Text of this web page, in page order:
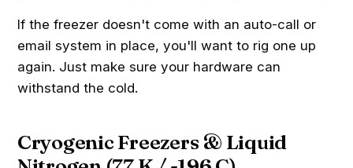
If the freezer doesn't come with an auto-call or
email system in place, you'll want to rig one up
again. Just make sure your hardware can
withstand the cold.
Cryogenic Freezers & Liquid